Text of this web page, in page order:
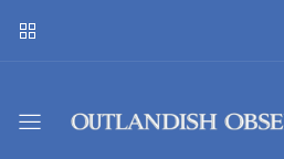
Outlandish